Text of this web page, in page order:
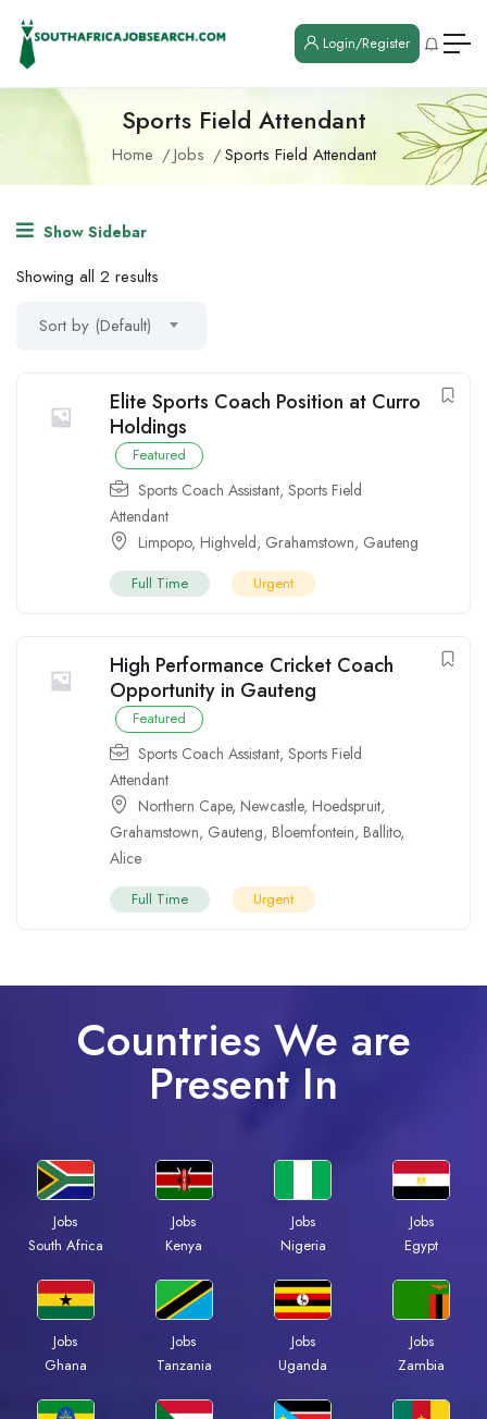
Login/Register
Sports Field Attendant
Home Jobs Sports Field Attendant
Show Sidebar
Showing all 2 results
Sort by (Default)
Elite Sports Coach Position at Curro
Holdings
Featured
Sports Coach Assistant, Sports Field
Attendant
Limpopo, Highveld, Grahamstown, Gauteng
Full Time Urgent
High Performance Cricket Coach
Opportunity in Gauteng
Featured
Sports Coach Assistant, Sports Field
Attendant
Northern Cape, Newcastle, Hoedspruit,
Grahamstown, Gauteng, Bloemfontein, Ballito,
Alice
Full Time Urgent
Countries We are
Present In
Jobs
South Africa
Jobs
Kenya
Jobs
Nigeria
Jobs
Egypt
Jobs
Ghana
Jobs
Tanzania
Jobs
Uganda
Jobs
Zambia